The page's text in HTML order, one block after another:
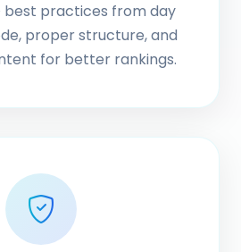
best practices from day
proper structure, and
for better rankings.